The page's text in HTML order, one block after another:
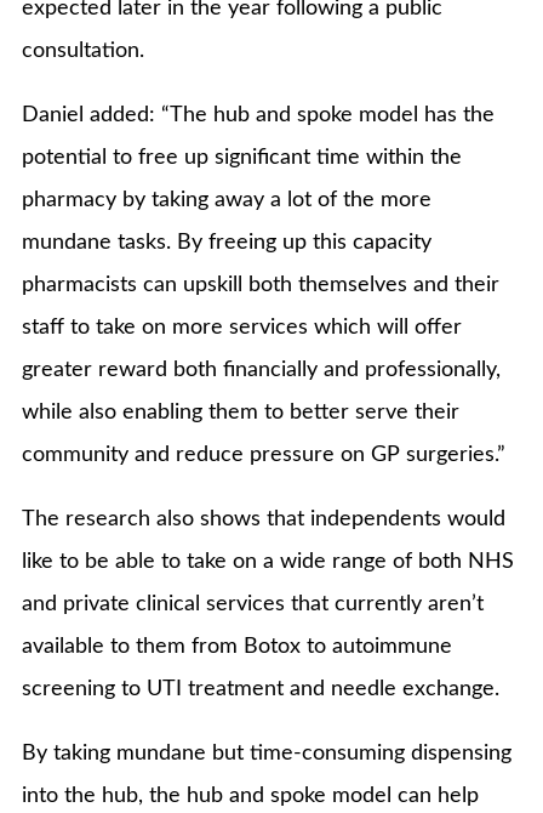
expected later in the year following a public
consultation.
Daniel added: “The hub and spoke model has the
potential to free up significant time within the
pharmacy by taking away a lot of the more
mundane tasks. By freeing up this capacity
pharmacists can upskill both themselves and their
staff to take on more services which will offer
greater reward both financially and professionally,
while also enabling them to better serve their
community and reduce pressure on GP surgeries.”
The research also shows that independents would
like to be able to take on a wide range of both NHS
and private clinical services that currently aren’t
available to them from Botox to autoimmune
screening to UTI treatment and needle exchange.
By taking mundane but time-consuming dispensing
into the hub, the hub and spoke model can help